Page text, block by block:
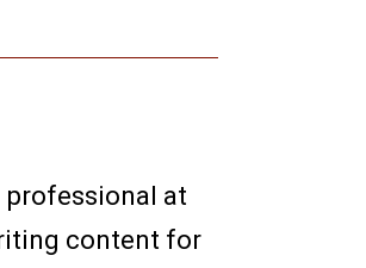
professional at
content for